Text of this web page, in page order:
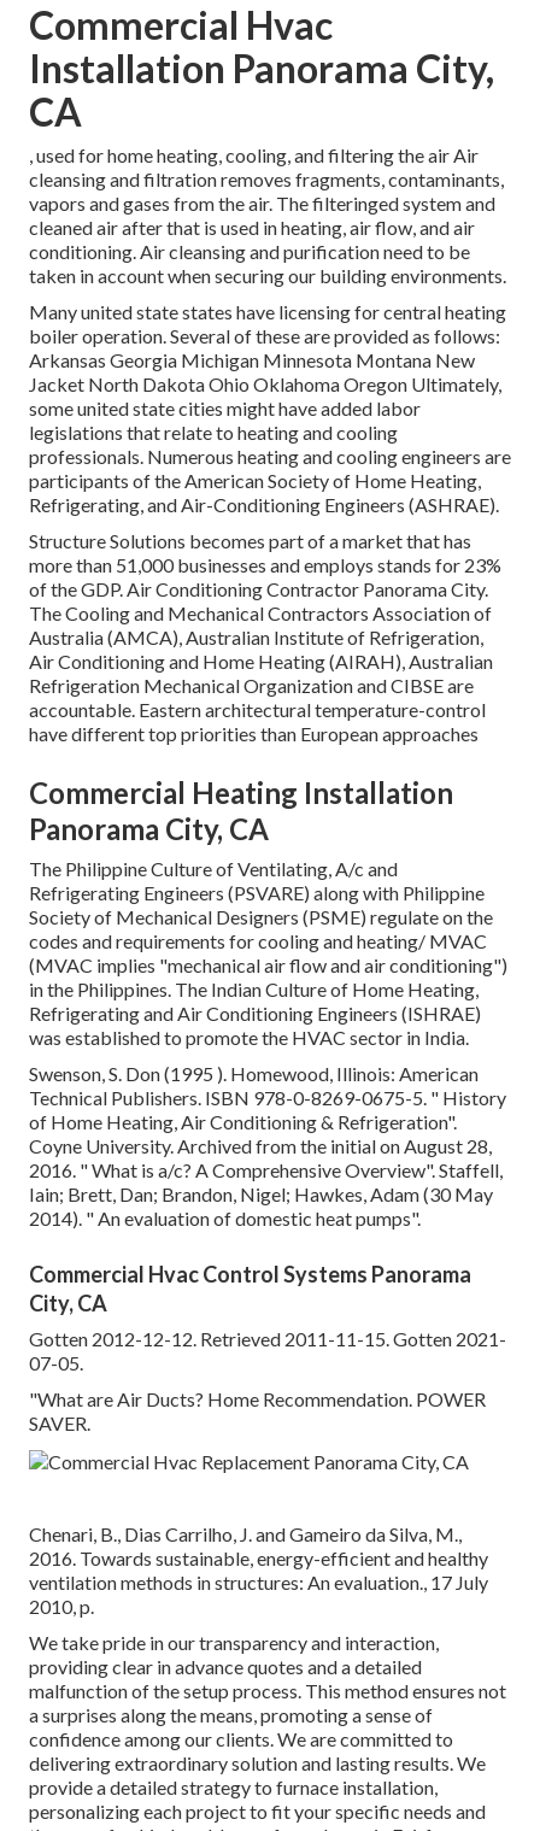
Commercial Hvac
Installation Panorama City,
CA
, used for home heating, cooling, and filtering the air Air
cleansing and filtration removes fragments, contaminants,
vapors and gases from the air. The filteringed system and
cleaned air after that is used in heating, air flow, and air
conditioning. Air cleansing and purification need to be
taken in account when securing our building environments.
Many united state states have licensing for central heating
boiler operation. Several of these are provided as follows:
Arkansas Georgia Michigan Minnesota Montana New
Jacket North Dakota Ohio Oklahoma Oregon Ultimately,
some united state cities might have added labor
legislations that relate to heating and cooling
professionals. Numerous heating and cooling engineers are
participants of the American Society of Home Heating,
Refrigerating, and Air-Conditioning Engineers (ASHRAE).
Structure Solutions becomes part of a market that has
more than 51,000 businesses and employs stands for 23%
of theGDP. Air Conditioning Contractor Panorama City.
The Cooling and Mechanical Contractors Association of
Australia (AMCA), Australian Institute of Refrigeration,
Air Conditioning and Home Heating (AIRAH), Australian
Refrigeration Mechanical Organization and CIBSE are
accountable. Eastern architectural temperature-control
have different top priorities than European approaches
Commercial Heating Installation
Panorama City, CA
The Philippine Culture of Ventilating, A/c and
Refrigerating Engineers (PSVARE) along with Philippine
Society of Mechanical Designers (PSME) regulate on the
codes and requirements for cooling and heating/ MVAC
(MVAC implies "mechanical air flow and air conditioning")
in the Philippines. The Indian Culture of Home Heating,
Refrigerating and Air Conditioning Engineers (ISHRAE)
was established to promote the HVAC sector in India.
Swenson, S. Don (1995 ). Homewood, Illinois: American
Technical Publishers. ISBN 978-0-8269-0675-5. " History
of Home Heating, Air Conditioning & Refrigeration".
Coyne University. Archived fromthe initialon August 28,
2016. " What is a/c? A Comprehensive Overview". Staffell,
Iain; Brett, Dan; Brandon, Nigel; Hawkes, Adam (30 May
2014). " An evaluation of domestic heat pumps".
Commercial Hvac Control Systems Panorama
City, CA
Gotten 2012-12-12. Retrieved 2011-11-15. Gotten 2021-
07-05.
"What are Air Ducts? Home Recommendation. POWER
SAVER.
Chenari, B., Dias Carrilho, J. and Gameiro da Silva, M.,
2016. Towards sustainable, energy-efficient and healthy
ventilation methods in structures: An evaluation., 17 July
2010, p.
We take pride in our transparency and interaction,
providing clear in advance quotes and a detailed
malfunction of the setup process. This method ensures not
a surprises along the means, promoting a sense of
confidence among our clients. We are committed to
delivering extraordinary solution and lasting results. We
provide a detailed strategy to furnace installation,
personalizing each project to fit your specific needs and